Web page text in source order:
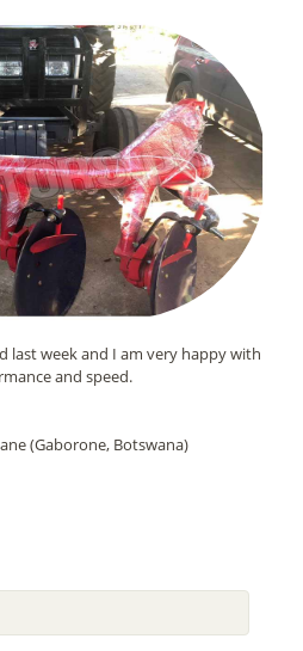
last week and I am very happy with
and speed.
(Gaborone, Botswana)